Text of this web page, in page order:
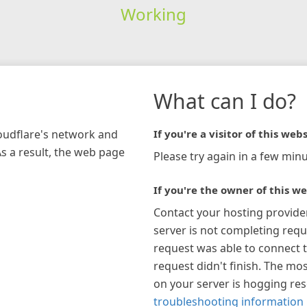
Working
network and
a result, the web page
What can I do?
If you're a visitor of this
Please try again in a few
If you're the owner of this
Contact your hosting
server is not completing
request was able to connect
request didn't finish. The
on your server is hogging
troubleshooting information